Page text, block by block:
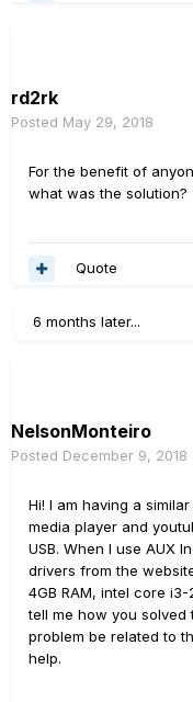
rd2rk
Posted May 29, 2018
For the benefit of
what was the solution?
Quote
6 months later...
NelsonMonteiro
Posted December 9, 2018
Hi! I am having a
media player and
USB. When I use AUX
drivers from the
4GB RAM, intel core
tell me how you solved
problem be related to
help.